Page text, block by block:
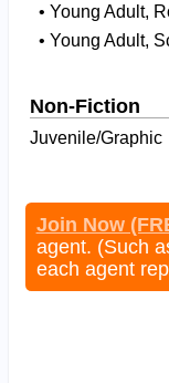
• Young Adult,
• Young Adult,
Non-Fiction
Juvenile/Graphic
Join Now
agent. (Such
each agent